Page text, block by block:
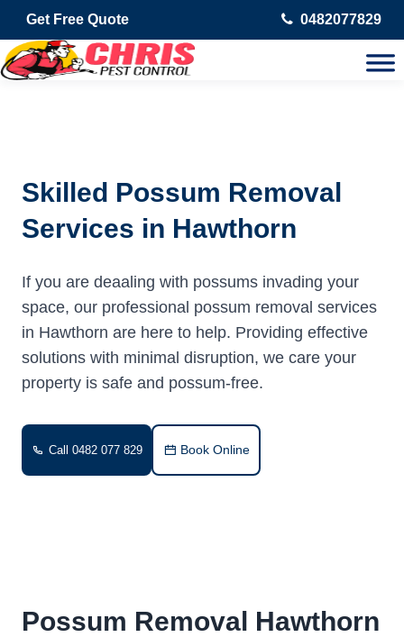
Get Free Quote 0482077829
Skilled Possum Removal
Services in Hawthorn
If you are deaaling with possums invading your
space, our professional possum removal services
in Hawthorn are here to help. Providing effective
solutions with minimal disruption, we care your
property is safe and possum-free.
Call 0482 077 829 Book Online
Possum Removal Hawthorn